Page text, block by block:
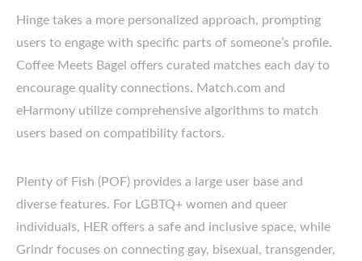
Hinge takes a more personalized approach, prompting
users to engage with specific parts of someone’s profile.
Coffee Meets Bagel offers curated matches each day to
encourage quality connections. Match.com and
eHarmony utilize comprehensive algorithms to match
users based on compatibility factors.
Plenty of Fish (POF) provides a large user base and
diverse features. For LGBTQ+ women and queer
individuals, HER offers a safe and inclusive space, while
Grindr focuses on connecting gay, bisexual, transgender,